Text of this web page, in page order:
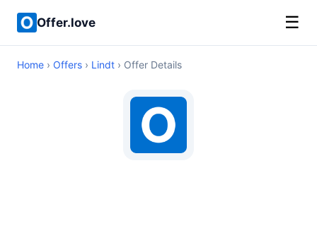
Offer.love ☰
Home › Offers › Lindt › Offer Details